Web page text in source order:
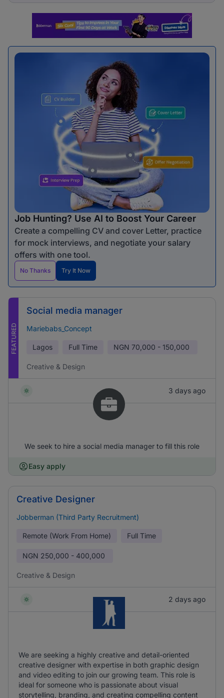
Job Hunting? Use AI to Boost Your Career
Create a compelling CV and cover Letter, practice
for mock interviews, and negotiate your salary
offers with one tool.
No Thanks Try It Now
FEATURED
Social media manager
Mariebabs_Concept
Lagos Full Time NGN 70,000 - 150,000
Creative & Design
3 days ago
We seek to hire a social media manager to fill this role
Easy apply
Creative Designer
Jobberman (Third Party Recruitment)
Remote (Work From Home) Full Time
NGN 250,000 - 400,000
Creative & Design
2 days ago
We are seeking a highly creative and detail-oriented
creative designer with expertise in both graphic design
and video editing to join our growing team. This role is
ideal for someone who is passionate about visual
storytelling, branding, and creating compelling content